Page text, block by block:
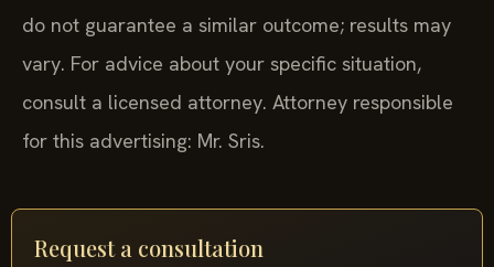
do not guarantee a similar outcome; results may
vary. For advice about your specific situation,
consult a licensed attorney. Attorney responsible
for this advertising: Mr. Sris.
Request a consultation